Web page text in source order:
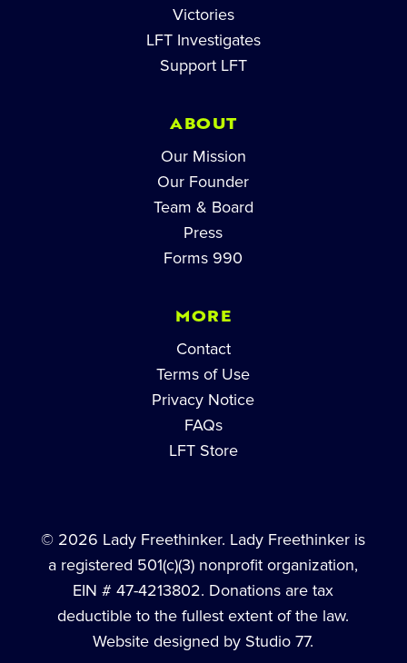
Victories
LFT Investigates
Support LFT
ABOUT
Our Mission
Our Founder
Team & Board
Press
Forms 990
MORE
Contact
Terms of Use
Privacy Notice
FAQs
LFT Store
© 2026 Lady Freethinker. Lady Freethinker is
a registered 501(c)(3) nonprofit organization,
EIN # 47-4213802. Donations are tax
deductible to the fullest extent of the law.
Website designed by Studio 77.